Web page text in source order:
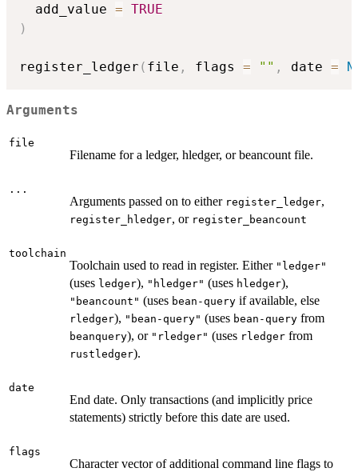
  add_value
= TRUE
)
register_ledger ( file , flags = "" , date =
Arguments
file
Filename for a ledger, hledger, or beancount file.
...
Arguments passed on to either register_ledger,
register_hledger, or register_beancount
toolchain
Toolchain used to read in register. Either "ledger"
(uses ledger), "hledger" (uses hledger),
"beancount" (uses bean-query if available, else
rledger), "bean-query" (uses bean-query from
beanquery), or "rledger" (uses rledger from
rustledger).
date
End date. Only transactions (and implicitly price
statements) strictly before this date are used.
flags
Character vector of additional command line flags to